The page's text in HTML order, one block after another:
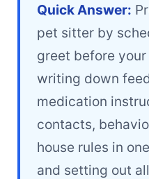
Quick Answer:
pet sitter by
greet before
writing down
medication
contacts,
house rules in
and setting out